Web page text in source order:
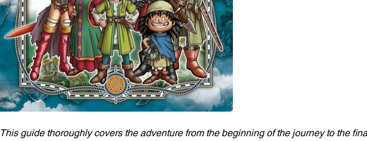
This guide thoroughly covers the adventure from the beginning of the journey to the